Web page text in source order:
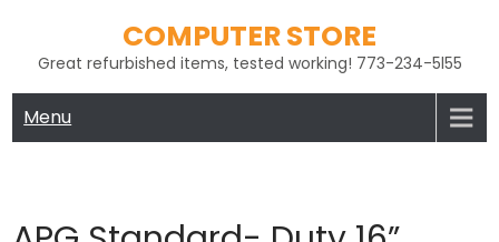
content
COMPUTER STORE
Great refurbished items, tested working! 773-234-5l55
Menu